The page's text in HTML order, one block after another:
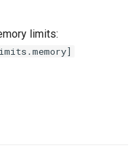
limits: